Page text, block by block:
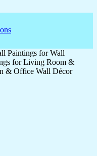
Paintings for Wall
for Living Room &
& Office Wall Décor